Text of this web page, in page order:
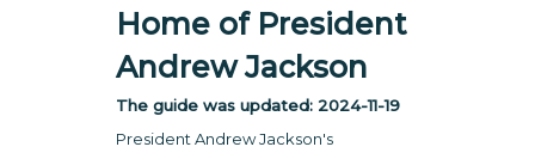
Home of President
Andrew Jackson
The guide was updated: 2024-11-19
President Andrew Jackson's